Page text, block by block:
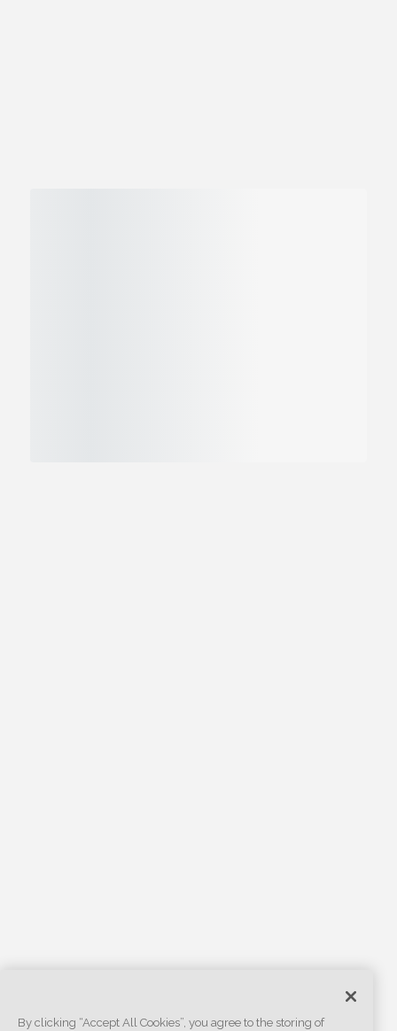
By clicking “Accept All Cookies”, you agree to the storing of